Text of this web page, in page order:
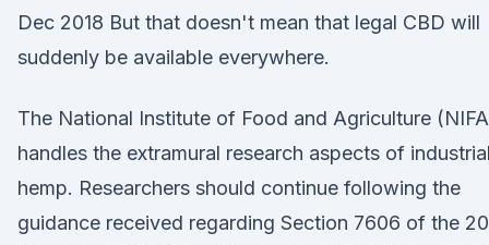
Dec 2018 But that doesn't mean that legal CBD will
suddenly be available everywhere.
The National Institute of Food and Agriculture
handles the extramural research aspects of industrial
hemp. Researchers should continue following the
guidance received regarding Section 7606 of the